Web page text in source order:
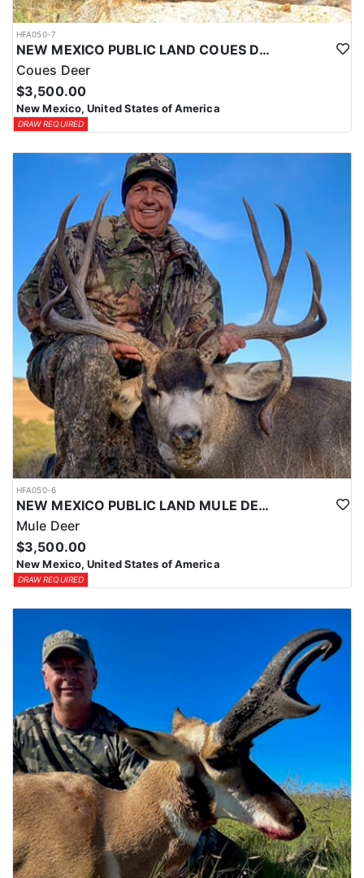
HFA050-7
NEW MEXICO PUBLIC LAND COUES DEER HUNTS
Coues Deer
$3,500.00
New Mexico, United States of America
DRAW REQUIRED
HFA050-6
NEW MEXICO PUBLIC LAND MULE DEER HUNTS
Mule Deer
$3,500.00
New Mexico, United States of America
DRAW REQUIRED